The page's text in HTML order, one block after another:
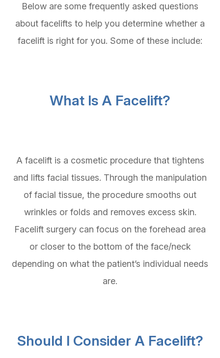
Below are some frequently asked questions
about facelifts to help you determine whether a
facelift is right for you. Some of these include:
What Is A Facelift?
A facelift is a cosmetic procedure that tightens
and lifts facial tissues. Through the manipulation
of facial tissue, the procedure smooths out
wrinkles or folds and removes excess skin.
Facelift surgery can focus on the forehead area
or closer to the bottom of the face/neck
depending on what the patient’s individual needs
are.
Should I Consider A Facelift?